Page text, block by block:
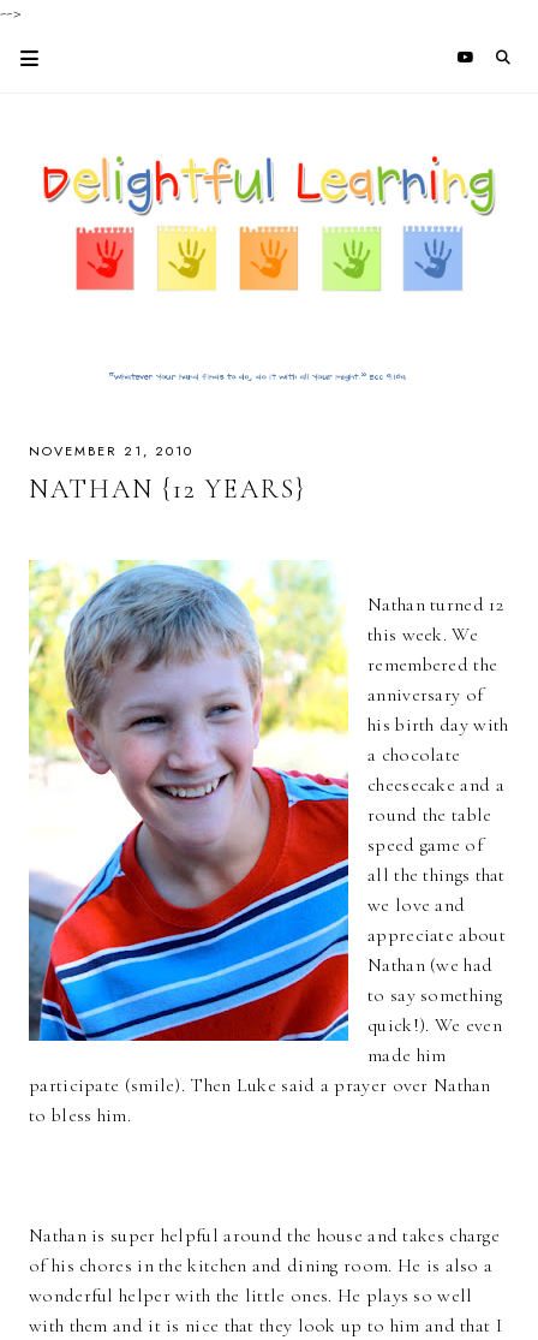
-->
NOVEMBER 21, 2010
NATHAN {12 YEARS}
Nathan turned 12
this week. We
remembered the
anniversary of
his birth day with
a chocolate
cheesecake and a
round the table
speed game of
all the things that
we love and
appreciate about
Nathan (we had
to say something
quick!). We even
made him
participate (smile). Then Luke said a prayer over Nathan
to bless him.
Nathan is super helpful around the house and takes charge
of his chores in the kitchen and dining room. He is also a
wonderful helper with the little ones. He plays so well
with them and it is nice that they look up to him and that I